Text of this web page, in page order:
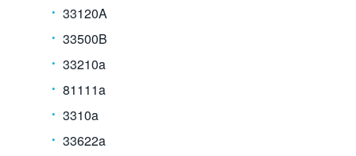
33120A
33500B
33210a
81111a
3310a
33622a